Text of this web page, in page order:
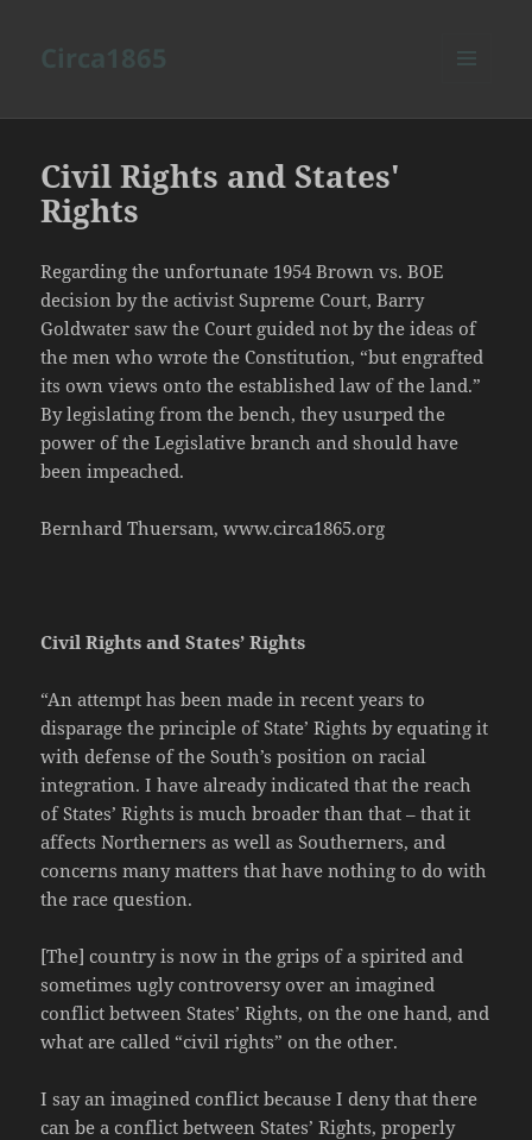
Civil Rights and States'
Rights
Regarding the unfortunate 1954 Brown vs. BOE
decision by the activist Supreme Court, Barry
Goldwater saw the Court guided not by the ideas of
the men who wrote the Constitution, “but engrafted
its own views onto the established law of the land.”
By legislating from the bench, they usurped the
power of the Legislative branch and should have
been impeached.
Bernhard Thuersam, www.circa1865.org
Civil Rights and States’ Rights
“An attempt has been made in recent years to
disparage the principle of State’ Rights by equating it
with defense of the South’s position on racial
integration. I have already indicated that the reach
of States’ Rights is much broader than that – that it
affects Northerners as well as Southerners, and
concerns many matters that have nothing to do with
the race question.
[The] country is now in the grips of a spirited and
sometimes ugly controversy over an imagined
conflict between States’ Rights, on the one hand, and
what are called “civil rights” on the other.
I say an imagined conflict because I deny that there
can be a conflict between States’ Rights, properly